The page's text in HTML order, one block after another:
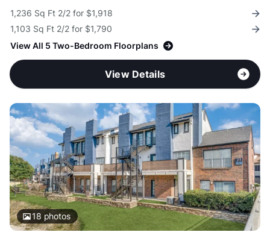
1,236 Sq Ft 2/2 for $1,918
1,103 Sq Ft 2/2 for $1,790
View All 5 Two-Bedroom Floorplans
View Details
18 photos